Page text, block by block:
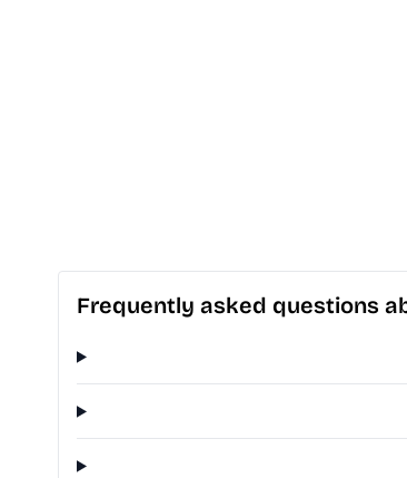
Frequently asked questions